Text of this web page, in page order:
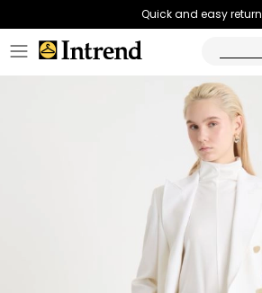
Quick and easy return